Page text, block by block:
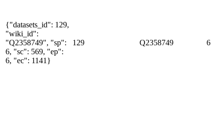
{"datasets_id": 129,
"wiki_id":
"Q2358749", "sp":
6, "sc": 569, "ep":
6, "ec": 1141}
129 Q2358749 6